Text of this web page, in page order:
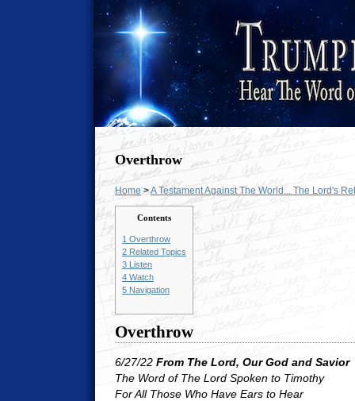
Overthrow
Home>A Testament Against The World... The Lord's
Contents
1 Overthrow
2 Related Topics
3 Listen
4 Watch
5 Navigation
Overthrow
6/27/22 From The Lord, Our God and Savior
The Word of The Lord Spoken to Timothy
For All Those Who Have Ears to Hear